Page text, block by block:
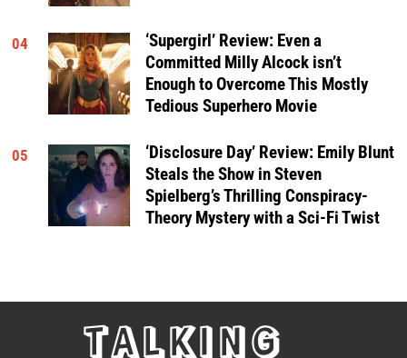
04
‘Supergirl’ Review: Even a
Committed Milly Alcock isn’t
Enough to Overcome This Mostly
Tedious Superhero Movie
05
‘Disclosure Day’ Review: Emily Blunt
Steals the Show in Steven
Spielberg’s Thrilling Conspiracy-
Theory Mystery with a Sci-Fi Twist
TALKING